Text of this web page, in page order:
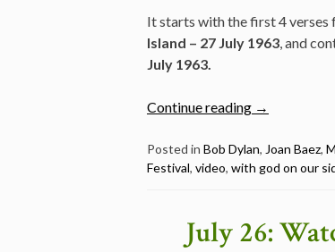
It starts with the first 4 verses
Island – 27 July 1963, and
July 1963.
Continue reading “July
Watch
Bob
Joan
→
Posted in Bob Dylan, Joan Baez,
Festival, video, with god on our
July 26: